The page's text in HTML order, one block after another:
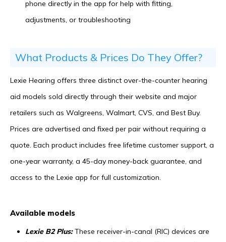
phone directly in the app for help with fitting,
adjustments, or troubleshooting
What Products & Prices Do They Offer?
Lexie Hearing offers three distinct over-the-counter hearing
aid models sold directly through their website and major
retailers such as Walgreens, Walmart, CVS, and Best Buy.
Prices are advertised and fixed per pair without requiring a
quote. Each product includes free lifetime customer support, a
one-year warranty, a 45-day money-back guarantee, and
access to the Lexie app for full customization.
Available models
Lexie B2 Plus:These receiver-in-canal (RIC) devices are